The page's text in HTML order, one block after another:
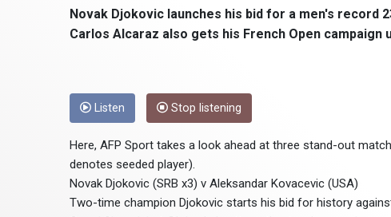
Novak Djokovic launches his bid for a men's record
Carlos Alcaraz also gets his French Open campaign
Listen Stop listening
Here, AFP Sport takes a look ahead at three stand-out
denotes seeded player).
Novak Djokovic (SRB x3) v Aleksandar Kovacevic (USA)
Two-time champion Djokovic starts his bid for history